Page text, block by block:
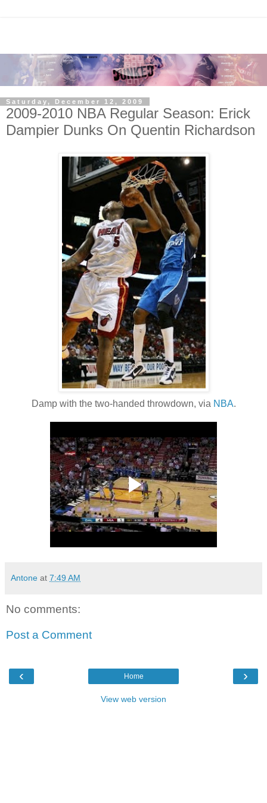
Saturday, December 12, 2009
2009-2010 NBA Regular Season: Erick
Dampier Dunks On Quentin Richardson
Damp with the two-handed throwdown, via NBA.
Antone at 7:49 AM
No comments:
Post a Comment
‹ ›
Home
View web version